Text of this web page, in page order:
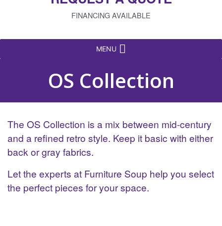
FINANCING AVAILABLE
MENU
OS Collection
The OS Collection is a mix between mid-century
and a refined retro style. Keep it basic with either
back or gray fabrics.
Let the experts at Furniture Soup help you select
the perfect pieces for your space.